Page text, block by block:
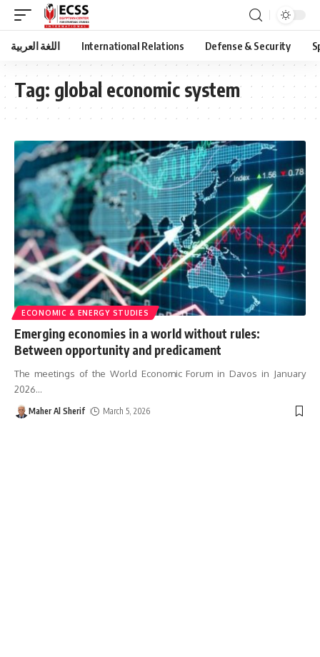
اللغة العربية International Relations Defense & Security
Tag: global economic system
ECONOMIC & ENERGY STUDIES
Emerging economies in a world without rules:
Between opportunity and predicament
The meetings of the World Economic Forum in Davos in January
2026…
Maher Al Sherif March 5, 2026